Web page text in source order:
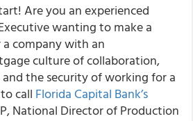
Are you an experienced
wanting to make a
company with an
culture of collaboration,
and the security of working for a
call Florida Capital Bank’s
National Director of Production